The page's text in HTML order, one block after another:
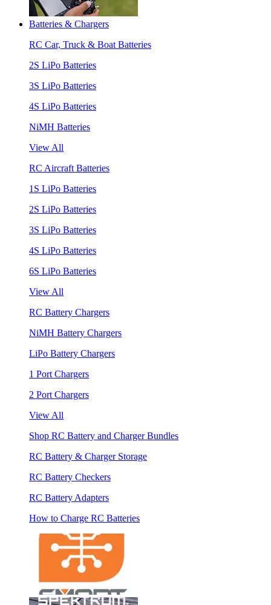
Batteries & Chargers
RC Car, Truck & Boat Batteries
2S LiPo Batteries
3S LiPo Batteries
4S LiPo Batteries
NiMH Batteries
View All
RC Aircraft Batteries
1S LiPo Batteries
2S LiPo Batteries
3S LiPo Batteries
4S LiPo Batteries
6S LiPo Batteries
View All
RC Battery Chargers
NiMH Battery Chargers
LiPo Battery Chargers
1 Port Chargers
2 Port Chargers
View All
Shop RC Battery and Charger Bundles
RC Battery & Charger Storage
RC Battery Checkers
RC Battery Adapters
How to Charge RC Batteries